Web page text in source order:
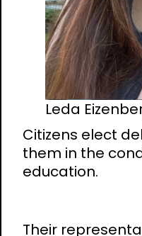
Leda
Citizens elect
them in the
education.
Their